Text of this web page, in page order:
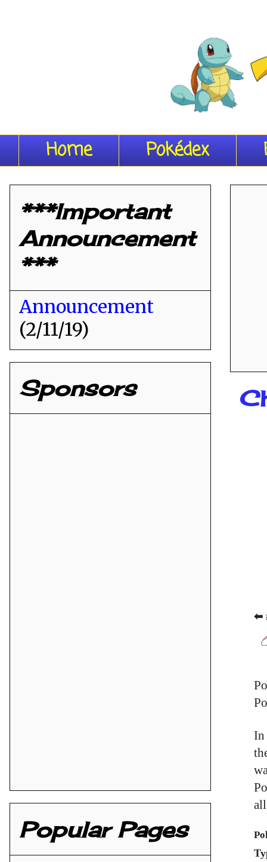
Home Pokédex
⬅
In
***Important
Announcement
***
Announcement
(2/11/19)
Sponsors
Popular Pages